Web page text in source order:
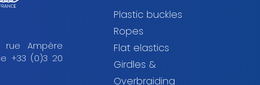
rue Ampère
+33 (0)3 20
Plastic buckles
Ropes
Flat elastics
Girdles &
Overbraiding